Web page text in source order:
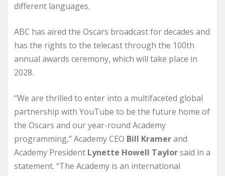
different languages.
ABC has aired the Oscars broadcast for decades and
has the rights to the telecast through the 100th
annual awards ceremony, which will take place in
2028.
“We are thrilled to enter into a multifaceted global
partnership with YouTube to be the future home of
the Oscars and our year-round Academy
programming,” Academy CEO Bill Kramerand
Academy President Lynette Howell Taylorsaid in a
statement. “The Academy is an international